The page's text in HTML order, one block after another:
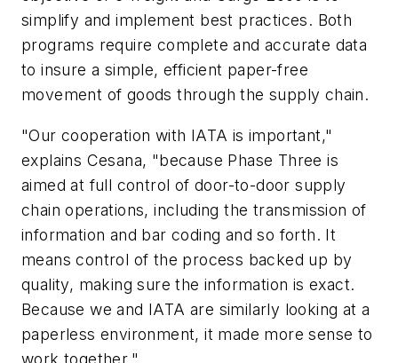
simplify and implement best practices. Both
programs require complete and accurate data
to insure a simple, efficient paper-free
movement of goods through the supply chain.
"Our cooperation with IATA is important,"
explains Cesana, "because Phase Three is
aimed at full control of door-to-door supply
chain operations, including the transmission of
information and bar coding and so forth. It
means control of the process backed up by
quality, making sure the information is exact.
Because we and IATA are similarly looking at a
paperless environment, it made more sense to
work together."